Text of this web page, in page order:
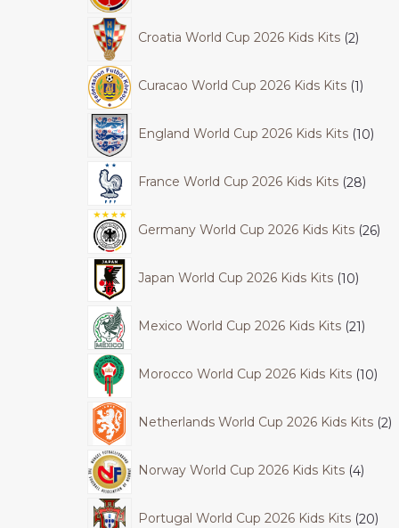
Croatia World Cup 2026 Kids Kits 2
Curacao World Cup 2026 Kids Kits 1
England World Cup 2026 Kids Kits 10
France World Cup 2026 Kids Kits 28
Germany World Cup 2026 Kids Kits 26
Japan World Cup 2026 Kids Kits 10
Mexico World Cup 2026 Kids Kits 21
Morocco World Cup 2026 Kids Kits 10
Netherlands World Cup 2026 Kids Kits 2
Norway World Cup 2026 Kids Kits 4
Portugal World Cup 2026 Kids Kits 20